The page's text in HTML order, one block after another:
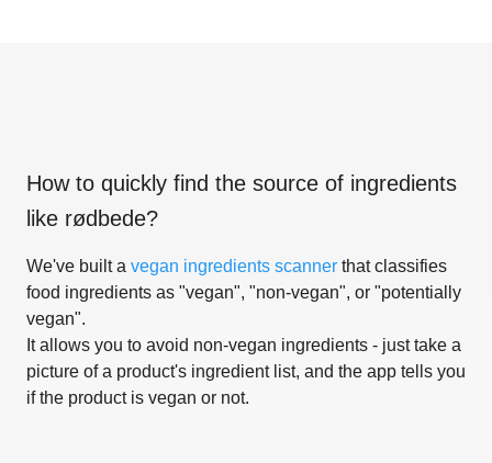
How to quickly find the source of ingredients
like rødbede?
We've built a vegan ingredients scanner that classifies
food ingredients as "vegan", "non-vegan", or "potentially
vegan".
It allows you to avoid non-vegan ingredients - just take a
picture of a product's ingredient list, and the app tells you
if the product is vegan or not.